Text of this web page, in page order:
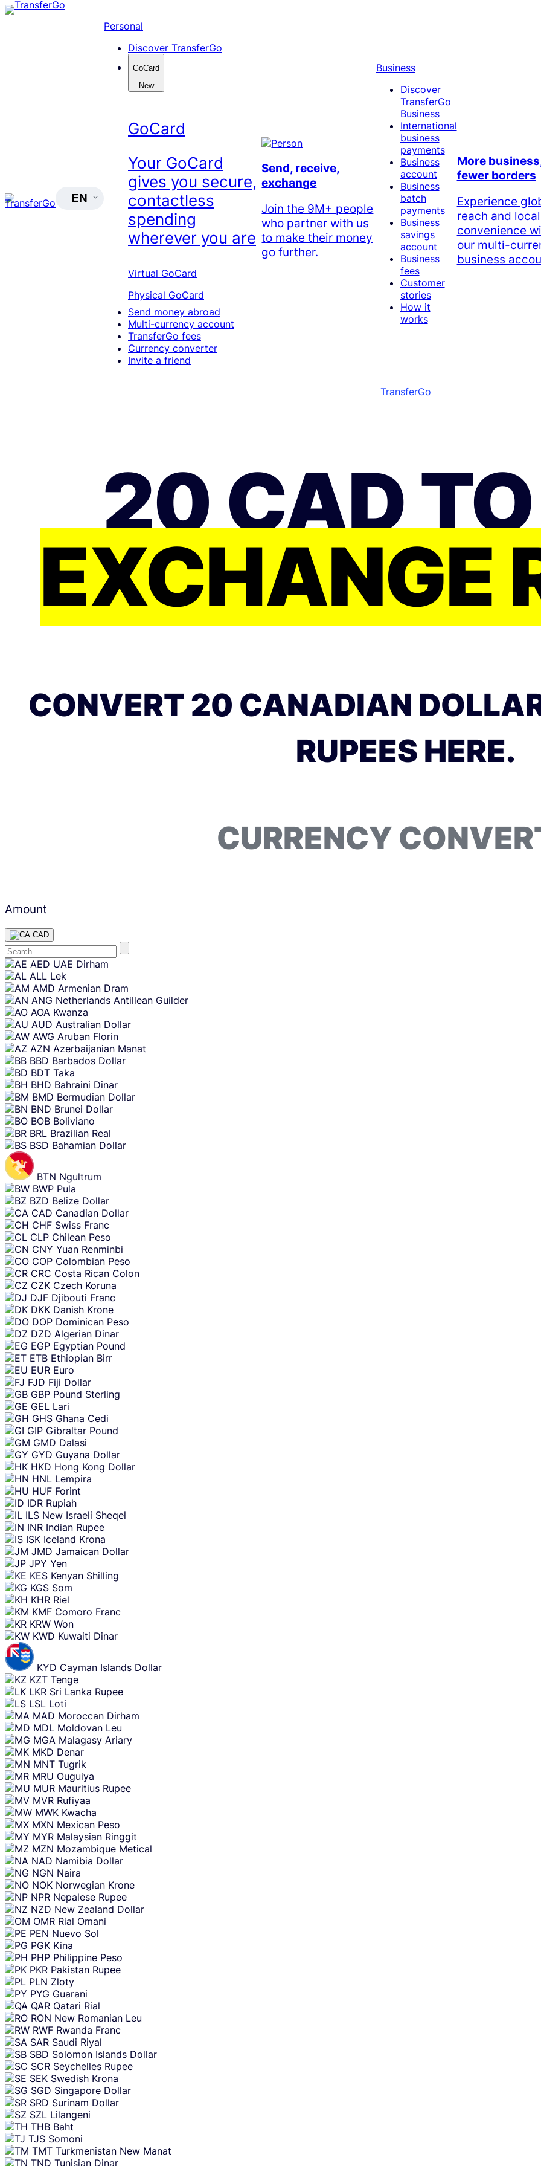
Skip
EN
Personal
Discover TransferGo
GoCard
New
GoCard
Your GoCard
gives you secure,
contactless
spending
wherever you are
Virtual GoCard
Physical GoCard
Send money abroad
Multi-currency account
TransferGo fees
Currency converter
Invite a friend
Send, receive,
exchange
Join the 9M+ people
who partner with us
to make their money
go further.
Business
Discover
TransferGo
Business
International
business
payments
Business
account
Business
batch
payments
Business
savings
account
Business
fees
Customer
stories
How it
works
More
fewer borders
Experience
reach and local
convenience
our multi-
business
TransferGo
20 CAD TO
EXCHANGE
CONVERT 20 CANADIAN
RUPEES HERE.
CURRENCY
Amount
CAD
Skip
content
AED UAE Dirham
ALL Lek
AMD Armenian Dram
ANG Netherlands Antillean Guilder
AOA Kwanza
AUD Australian Dollar
AWG Aruban Florin
AZN Azerbaijanian Manat
BBD Barbados Dollar
BDT Taka
BHD Bahraini Dinar
BMD Bermudian Dollar
BND Brunei Dollar
BOB Boliviano
BRL Brazilian Real
BSD Bahamian Dollar
BTN Ngultrum
BWP Pula
BZD Belize Dollar
CAD Canadian Dollar
CHF Swiss Franc
CLP Chilean Peso
CNY Yuan Renminbi
COP Colombian Peso
CRC Costa Rican Colon
CZK Czech Koruna
DJF Djibouti Franc
DKK Danish Krone
DOP Dominican Peso
DZD Algerian Dinar
EGP Egyptian Pound
ETB Ethiopian Birr
EUR Euro
FJD Fiji Dollar
GBP Pound Sterling
GEL Lari
GHS Ghana Cedi
GIP Gibraltar Pound
GMD Dalasi
GYD Guyana Dollar
HKD Hong Kong Dollar
HNL Lempira
HUF Forint
IDR Rupiah
ILS New Israeli Sheqel
INR Indian Rupee
ISK Iceland Krona
JMD Jamaican Dollar
JPY Yen
KES Kenyan Shilling
KGS Som
KHR Riel
KMF Comoro Franc
KRW Won
KWD Kuwaiti Dinar
KYD Cayman Islands Dollar
KZT Tenge
LKR Sri Lanka Rupee
LSL Loti
MAD Moroccan Dirham
MDL Moldovan Leu
MGA Malagasy Ariary
MKD Denar
MNT Tugrik
MRU Ouguiya
MUR Mauritius Rupee
MVR Rufiyaa
MWK Kwacha
MXN Mexican Peso
MYR Malaysian Ringgit
MZN Mozambique Metical
NAD Namibia Dollar
NGN Naira
NOK Norwegian Krone
NPR Nepalese Rupee
NZD New Zealand Dollar
OMR Rial Omani
PEN Nuevo Sol
PGK Kina
PHP Philippine Peso
PKR Pakistan Rupee
PLN Zloty
PYG Guarani
QAR Qatari Rial
RON New Romanian Leu
RWF Rwanda Franc
SAR Saudi Riyal
SBD Solomon Islands Dollar
SCR Seychelles Rupee
SEK Swedish Krona
SGD Singapore Dollar
SRD Surinam Dollar
SZL Lilangeni
THB Baht
TJS Somoni
TMT Turkmenistan New Manat
TND Tunisian Dinar